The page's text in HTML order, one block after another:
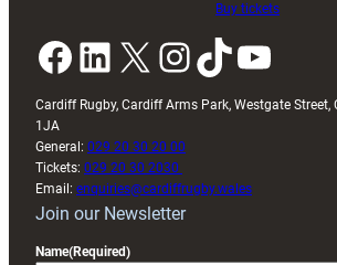
Buy tickets
Facebook LinkedIn X InstagramTikTok YouTube
Cardiff Rugby, Cardiff Arms Park, Westgate Street,
1JA
General: 029 20 30 20 00
Tickets: 029 20 30 2030
Email: enquiries@cardiffrugby.wales
Join our Newsletter
Name(Required)